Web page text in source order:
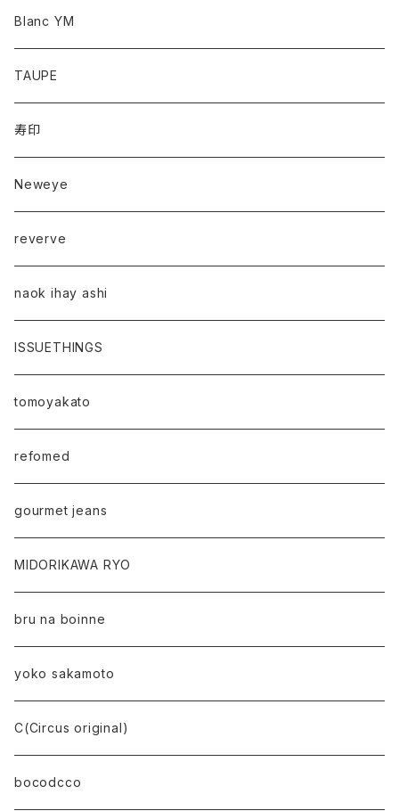
Blanc YM
TAUPE
寿印
Neweye
reverve
naok ihay ashi
ISSUETHINGS
tomoyakato
refomed
gourmet jeans
MIDORIKAWA RYO
bru na boinne
yoko sakamoto
C(Circus original)
bocodcco